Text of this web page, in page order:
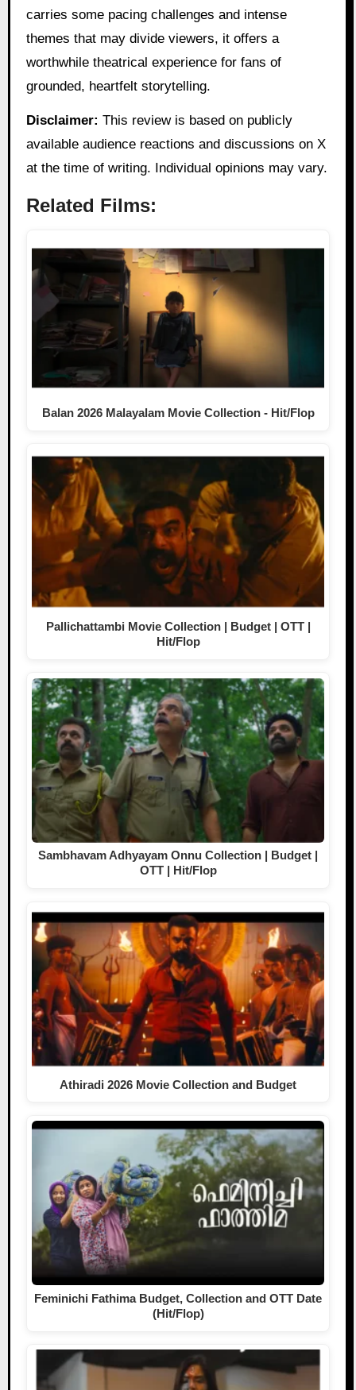
carries some pacing challenges and intense
themes that may divide viewers, it offers a
worthwhile theatrical experience for fans of
grounded, heartfelt storytelling.
Disclaimer: This review is based on publicly
available audience reactions and discussions on X
at the time of writing. Individual opinions may vary.
Related Films:
Balan 2026 Malayalam Movie Collection - Hit/Flop
Pallichattambi Movie Collection | Budget | OTT |
Hit/Flop
Sambhavam Adhyayam Onnu Collection | Budget |
OTT | Hit/Flop
Athiradi 2026 Movie Collection and Budget
Feminichi Fathima Budget, Collection and OTT Date
(Hit/Flop)